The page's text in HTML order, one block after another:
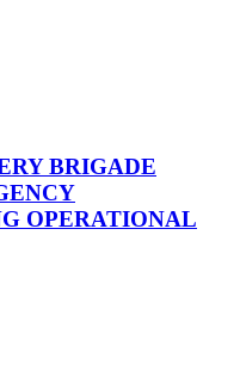
BRIGADE
OPERATIONAL